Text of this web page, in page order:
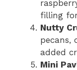
filling
Nutty
pecans,
added
Mini